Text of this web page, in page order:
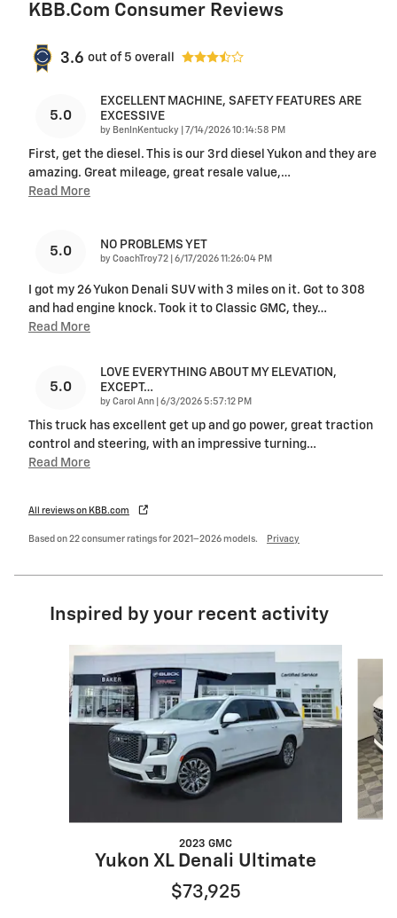
KBB.com Consumer Reviews
3.6 out of 5 overall
5.0
EXCELLENT MACHINE, SAFETY FEATURES ARE
EXCESSIVE
by BenInKentucky on
7/14/2026 10:14:58 PM
First, get the diesel. This is our 3rd diesel Yukon and they are
amazing. Great mileage, great resale value,…
Read More
5.0 NO PROBLEMS YET
by CoachTroy72 on
6/17/2026 11:26:04 PM
I got my 26 Yukon Denali SUV with 3 miles on it. Got to 308
and had engine knock. Took it to Classic GMC, they…
Read More
5.0
LOVE EVERYTHING ABOUT MY ELEVATION,
EXCEPT…
by Carol Ann on
6/3/2026 5:57:12 PM
This truck has excellent get up and go power, great traction
control and steering, with an impressive turning…
Read More
All reviews on KBB.com
Based on 22 consumer ratings for 2021–2026 models. Privacy
Inspired by your recent activity
2023 GMC
Yukon XL Denali Ultimate
$73,925